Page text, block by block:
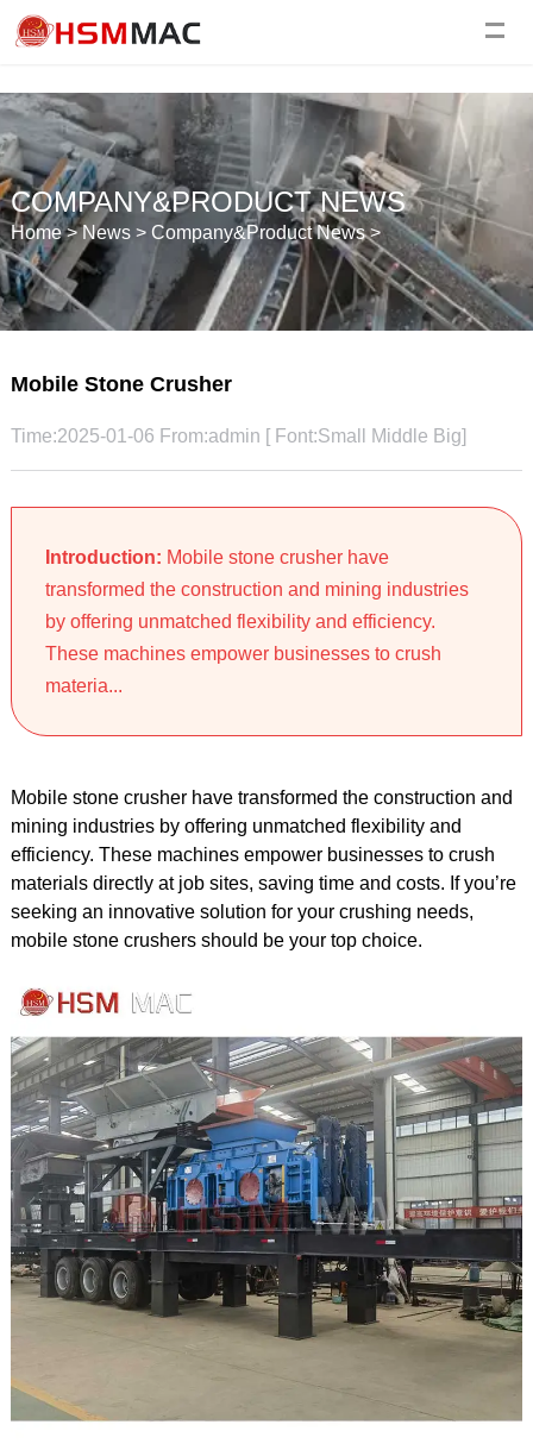
COMPANY&PRODUCT NEWS
Home>News> Company&Product News>
Mobile Stone Crusher
Time:2025-01-06 From:admin [ Font:Small Middle Big]
Introduction: Mobile stone crusher have
transformed the construction and mining industries
by offering unmatched flexibility and efficiency.
These machines empower businesses to crush
materia...
Mobile stone crusher have transformed the construction and
mining industries by offering unmatched flexibility and
efficiency. These machines empower businesses to crush
materials directly at job sites, saving time and costs. If you’re
seeking an innovative solution for your crushing needs,
mobile stone crushers should be your top choice.